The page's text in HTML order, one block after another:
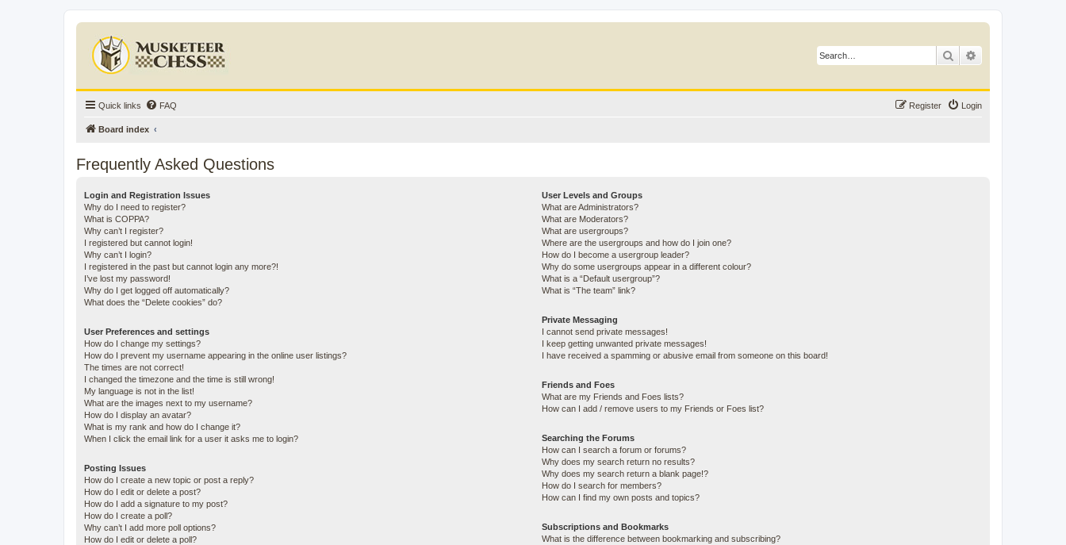
Search
Quick links FAQ Login
Register
Board index
Frequently Asked Questions
Login and Registration Issues
Why do I need to register?
What is COPPA?
Why can’t I register?
I registered but cannot login!
Why can’t I login?
I registered in the past but cannot login any more?!
I’ve lost my password!
Why do I get logged off automatically?
What does the “Delete cookies” do?
User Preferences and settings
How do I change my settings?
How do I prevent my username appearing in the online user listings?
The times are not correct!
I changed the timezone and the time is still wrong!
My language is not in the list!
What are the images next to my username?
How do I display an avatar?
What is my rank and how do I change it?
When I click the email link for a user it asks me to login?
Posting Issues
How do I create a new topic or post a reply?
How do I edit or delete a post?
How do I add a signature to my post?
How do I create a poll?
Why can’t I add more poll options?
How do I edit or delete a poll?
User Levels and Groups
What are Administrators?
What are Moderators?
What are usergroups?
Where are the usergroups and how do I join one?
How do I become a usergroup leader?
Why do some usergroups appear in a different colour?
What is a “Default usergroup”?
What is “The team” link?
Private Messaging
I cannot send private messages!
I keep getting unwanted private messages!
I have received a spamming or abusive email from someone on this board!
Friends and Foes
What are my Friends and Foes lists?
How can I add / remove users to my Friends or Foes list?
Searching the Forums
How can I search a forum or forums?
Why does my search return no results?
Why does my search return a blank page!?
How do I search for members?
How can I find my own posts and topics?
Subscriptions and Bookmarks
What is the difference between bookmarking and subscribing?